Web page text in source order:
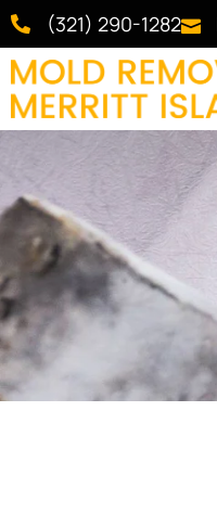
(321) 290-1282